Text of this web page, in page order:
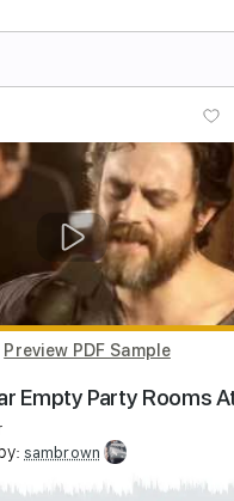
Transcribed by:liamlmd
PDF, Guitar Pro
Guitar Tracks 🎸
Tracks 🎶
146 Bpm